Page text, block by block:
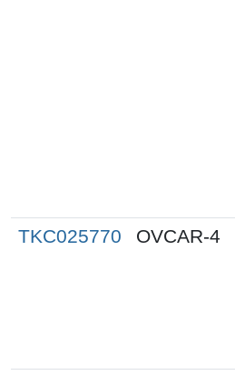
TKC025770 OVCAR-4